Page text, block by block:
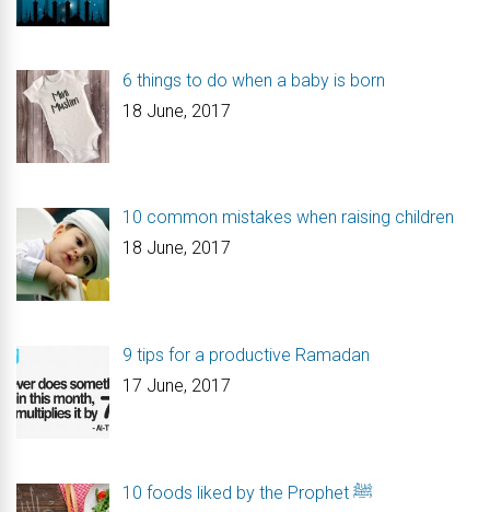
6 things to do when a baby is born
18 June, 2017
10 common mistakes when raising children
18 June, 2017
9 tips for a productive Ramadan
17 June, 2017
10 foods liked by the Prophet ﷺ